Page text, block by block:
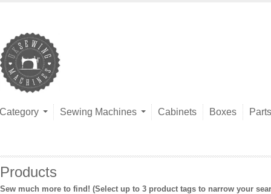
Category Sewing Machines Cabinets Boxes Parts
Products
Sew much more to find! (Select up to 3 product tags to narrow your